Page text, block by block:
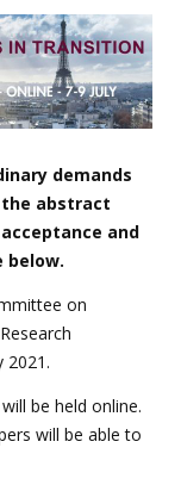
demands
abstract
and
below.
on
2021.
be held online.
will be able to